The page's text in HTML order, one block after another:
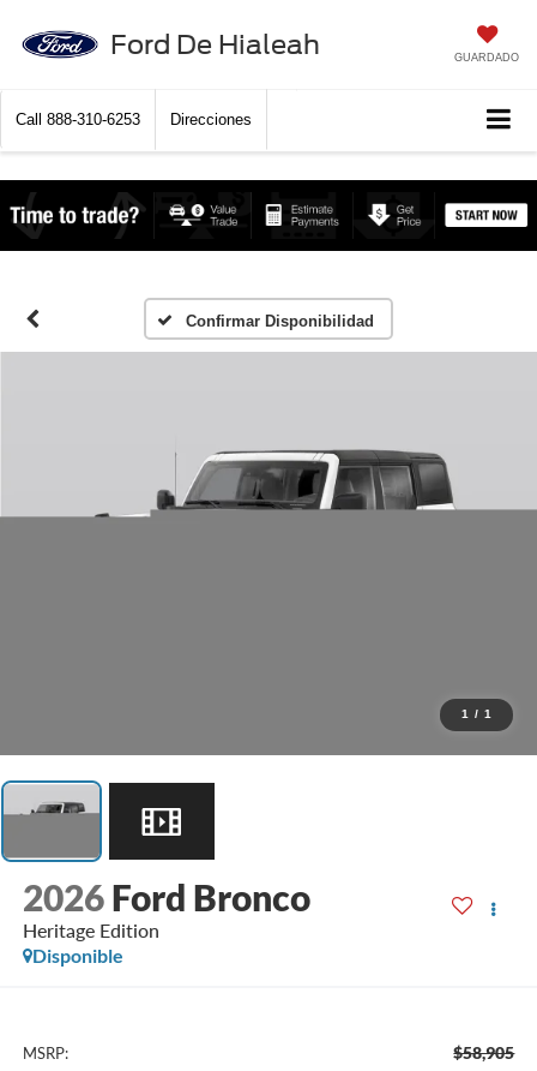
Ford De Hialeah GUARDADO
Call 888-310-6253 Direcciones
Confirmar Disponibilidad
1 / 1
2026 Ford Bronco
Heritage Edition
Disponible
MSRP: $58,905